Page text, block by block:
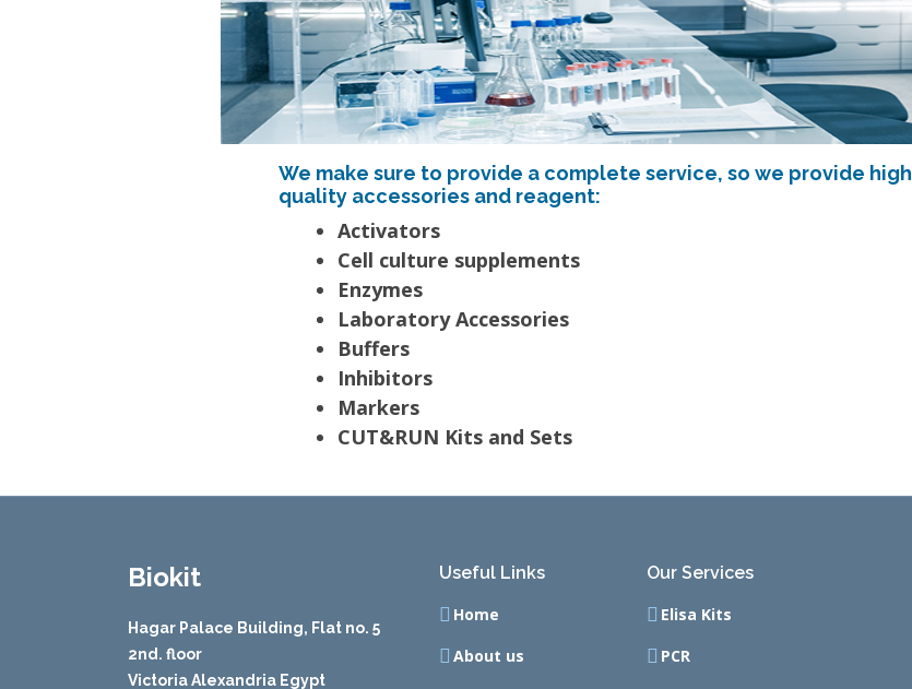
We make sure to provide a complete service, so we provide high
quality accessories and reagent:
Activators
Cell culture supplements
Enzymes
Laboratory Accessories
Buffers
Inhibitors
Markers
CUT&RUN Kits and Sets
Biokit
Hagar Palace Building, Flat no. 5
2nd. floor
Victoria Alexandria Egypt
Useful Links
Home
About us
Our Services
Elisa Kits
PCR